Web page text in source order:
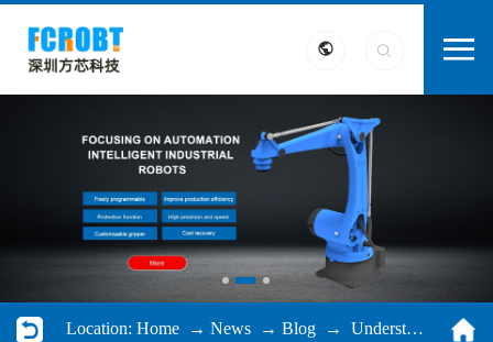
Location: Home→ News→ Blog→ Understanding the Functional Benefits of a 4 axis robot in Manufacturing